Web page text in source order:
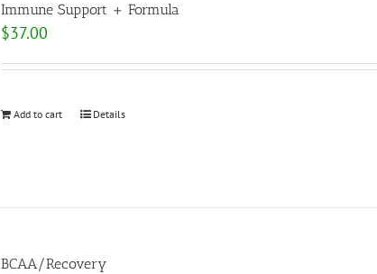
Immune Support + Formula
$37.00
Add to cart Details
BCAA/Recovery